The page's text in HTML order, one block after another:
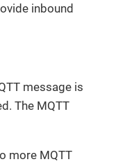
inbound
message is
The MQTT
more MQTT